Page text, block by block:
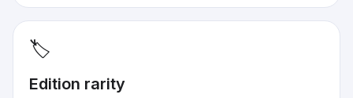
🏷️
Edition rarity